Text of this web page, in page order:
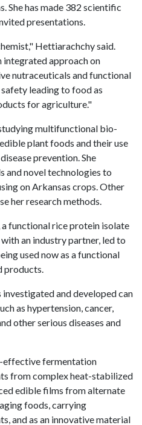
She has made 382 scientific
presentations.
Hettiarachchy said.
integrated approach on
nutraceuticals and functional
leading to food as
for agriculture."
multifunctional bio-
plant foods and their use
prevention. She
and novel technologies to
on Arkansas crops. Other
her research methods.
functional rice protein isolate
an industry partner, led to
used now as a functional
products.
and developed can
as hypertension, cancer,
other serious diseases and
effective fermentation
from complex heat-stabilized
edible films from alternate
foods, carrying
and as an innovative material